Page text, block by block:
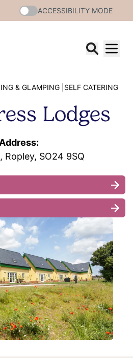
ACCESSIBILITY MODE
& GLAMPING | SELF CATERING
Lodges
Address:
Ropley, SO24 9SQ